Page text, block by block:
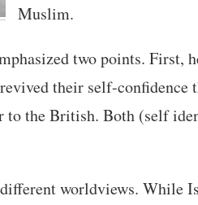
Muslim.
two points. First,
their self-confidence
to the British. Both (self
worldviews. While